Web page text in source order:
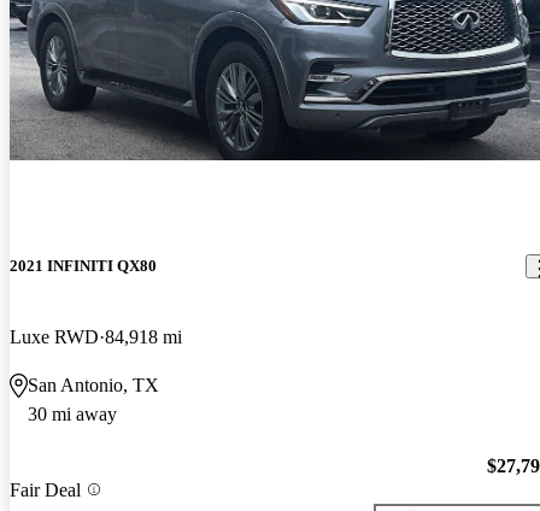
2021 INFINITI QX80
Luxe RWD 84,918 mi
San Antonio, TX
30 mi away
Fair Deal